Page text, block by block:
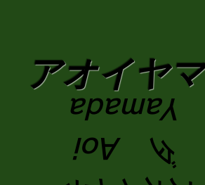
アオイヤ
ダ Aoi
Yamada